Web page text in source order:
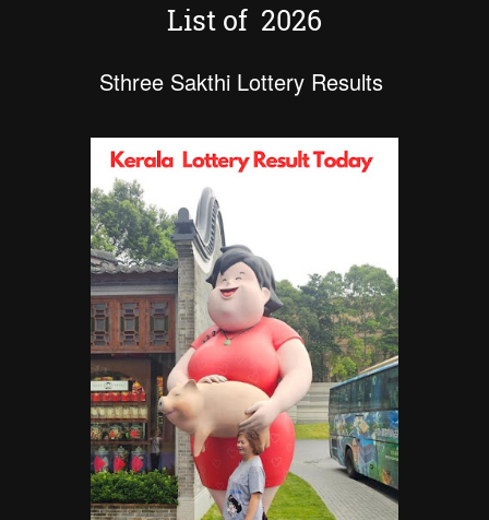
List of 2026
Sthree Sakthi Lottery Results